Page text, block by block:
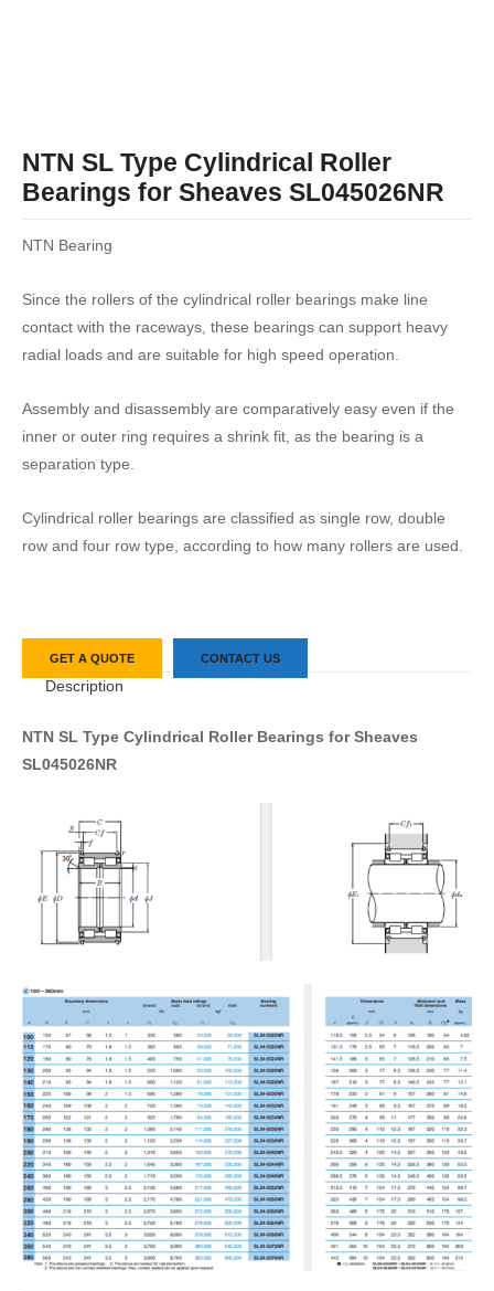
NTN SL Type Cylindrical Roller
Bearings for Sheaves SL045026NR
NTN Bearing
Since the rollers of the cylindrical roller bearings make line
contact with the raceways, these bearings can support heavy
radial loads and are suitable for high speed operation.
Assembly and disassembly are comparatively easy even if the
inner or outer ring requires a shrink fit, as the bearing is a
separation type.
Cylindrical roller bearings are classified as single row, double
row and four row type, according to how many rollers are used.
GET A QUOTE CONTACT US
Description
NTN SL Type Cylindrical Roller Bearings for Sheaves
SL045026NR